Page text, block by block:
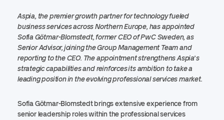
Aspia, the premier growth partner for technology fueled
business services across Northern Europe, has appointed
Sofia Götmar-Blomstedt, former CEO of PwC Sweden, as
Senior Advisor, joining the Group Management Team and
reporting to the CEO. The appointment strengthens Aspia’s
strategic capabilities and reinforces its ambition to take a
leading position in the evolving professional services market.
Sofia Götmar-Blomstedt brings extensive experience from
senior leadership roles within the professional services